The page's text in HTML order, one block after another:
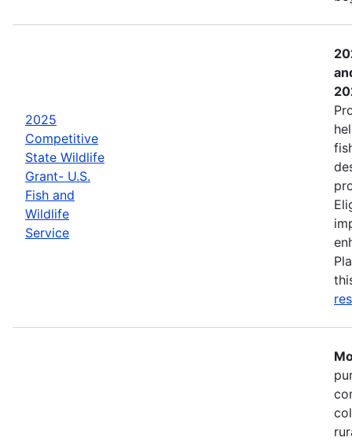
2025
Competitive
State Wildlife
Grant- U.S.
Fish and
Wildlife
Service